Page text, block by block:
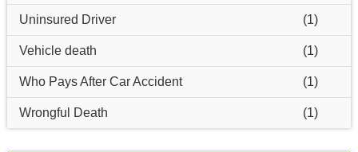
Uninsured Driver (1)
Vehicle death (1)
Who Pays After Car Accident (1)
Wrongful Death (1)